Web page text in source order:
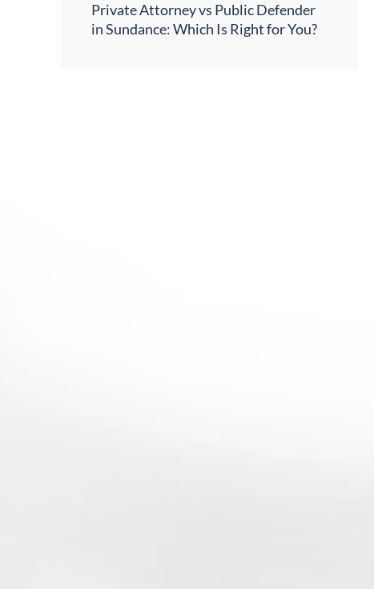
Private Attorney vs Public Defender
in Sundance: Which Is Right for You?